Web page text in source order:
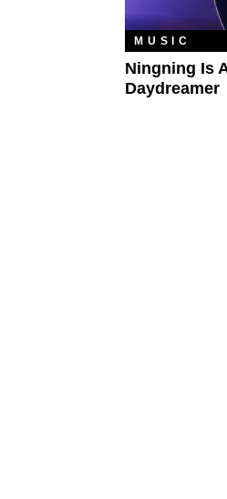
MUSIC
Ningning Is
Daydreamer